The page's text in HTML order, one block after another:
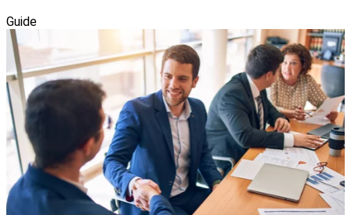
Guide